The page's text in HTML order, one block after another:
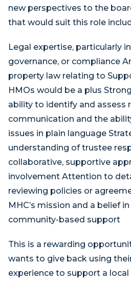
new perspectives to the
that would suit this role
Legal expertise, particularly
governance, or compliance
property law relating to
HMOs would be a plus
ability to identify and assess
communication and the
issues in plain language
understanding of trustee
collaborative, supportive
involvement Attention to
reviewing policies or
MHC’s mission and a belief
community-based support
This is a rewarding
wants to give back using
experience to support a